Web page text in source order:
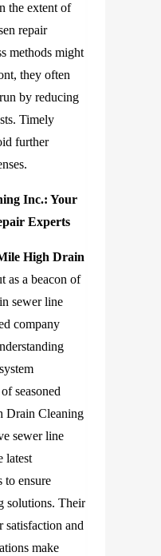
the extent of
repair
methods might
they often
by reducing
Timely
further
Inc.: Your
Experts
High Drain
as a beacon of
sewer line
company
seasoned
Drain Cleaning
sewer line
latest
to ensure
solutions. Their
satisfaction and
make